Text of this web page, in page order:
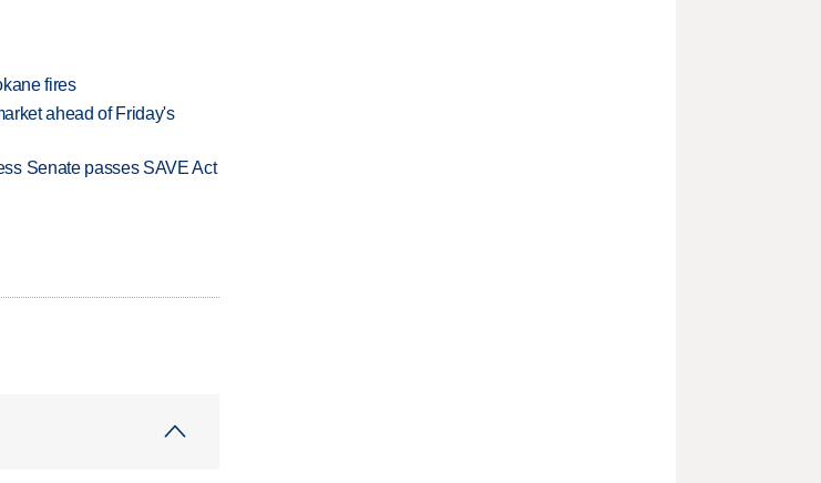
fires
ahead of Friday's
Senate passes SAVE Act